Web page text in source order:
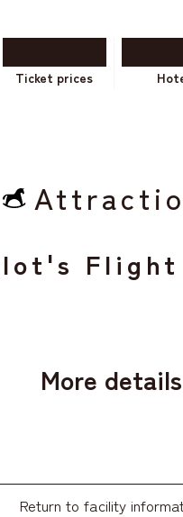
Ticket prices
Flight
More details
Return to facility